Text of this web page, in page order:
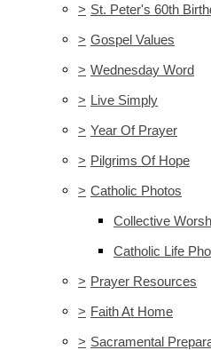
> St. Peter's 60th
> Gospel Values
> Wednesday Word
> Live Simply
> Year Of Prayer
> Pilgrims Of Hope
> Catholic Photos
Collective
Catholic Life
> Prayer Resources
> Faith At Home
> Sacramental